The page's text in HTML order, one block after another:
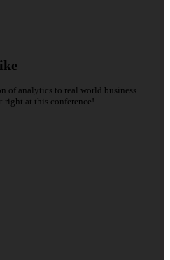
of analytics to real world business
right at this conference!